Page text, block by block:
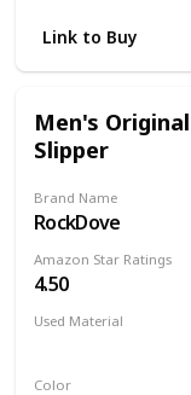
ADJUSTABLE
for newer players,
Link to Buy
Men's
Slipper
Brand Name
RockDove
Amazon Star Ratings
4.50
Used Material
Color